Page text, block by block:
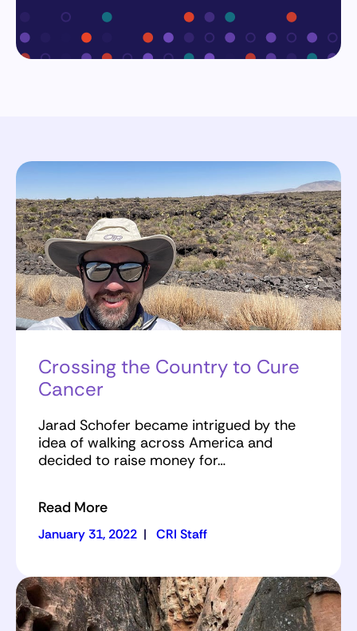
Crossing the Country to Cure
Cancer
Jarad Schofer became intrigued by the
idea of walking across America and
decided to raise money for…
Read More
January 31, 2022 | CRI Staff